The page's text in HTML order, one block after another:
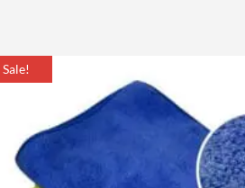
Sale!